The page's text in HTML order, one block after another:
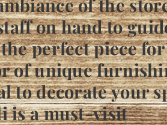
of the
on hand to
perfect piece
of unique
to decorate your
is a must-visit